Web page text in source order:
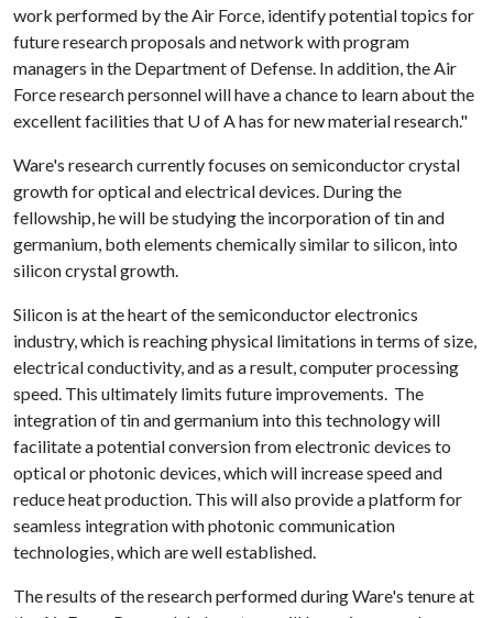
work performed by the Air Force, identify potential topics for
future research proposals and network with program
managers in the Department of Defense. In addition, the Air
Force research personnel will have a chance to learn about the
excellent facilities that U of Ahas for new material research."
Ware's research currently focuses on semiconductor crystal
growth for optical and electrical devices. During the
fellowship, he will be studying the incorporation of tin and
germanium, both elements chemically similar to silicon, into
silicon crystal growth.
Silicon is at the heart of the semiconductor electronics
industry, which is reaching physical limitations in terms of size,
electrical conductivity, and as a result, computer processing
speed. This ultimately limits future improvements. The
integration of tin and germanium into this technology will
facilitate a potential conversion from electronic devices to
optical or photonic devices, which will increase speed and
reduce heat production. This will also provide a platform for
seamless integration with photonic communication
technologies, which are well established.
The results of the research performed during Ware's tenure at